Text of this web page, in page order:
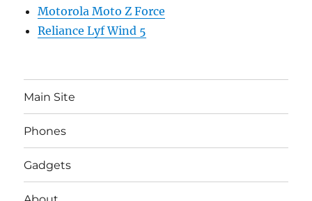
Motorola Moto Z Force
Reliance Lyf Wind 5
Main Site
Phones
Gadgets